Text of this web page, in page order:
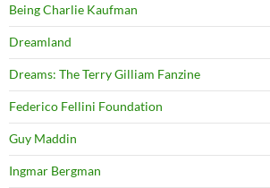
Being Charlie Kaufman
Dreamland
Dreams: The Terry Gilliam Fanzine
Federico Fellini Foundation
Guy Maddin
Ingmar Bergman